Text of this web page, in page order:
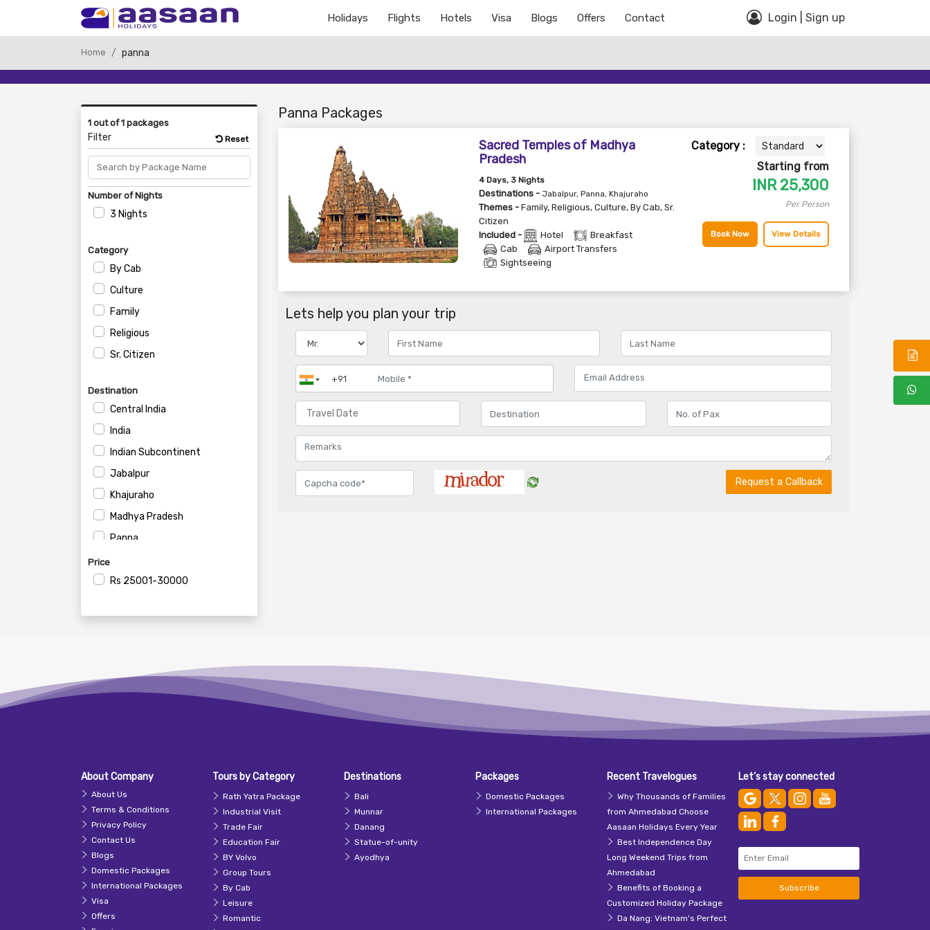
Holidays Flights Hotels Visa Blogs Offers Contact Login | Sign up
Home panna
1 out of 1 packages
Filter Reset
Number of Nights
3 Nights
Category
By Cab
Culture
Family
Religious
Sr. Citizen
Destination
Central India
India
Indian Subcontinent
Jabalpur
Khajuraho
Madhya Pradesh
Panna
Price
Rs 25001-30000
Panna Packages
Sacred Temples of Madhya
Pradesh
4 Days, 3 Nights
Destinations - Jabalpur, Panna, Khajuraho
Themes - Family, Religious, Culture, By Cab, Sr.
Citizen
Included -
Hotel
Breakfast
Cab
Airport Transfers
Sightseeing
Category :
Starting from
INR 25,300
Per Person
Book Now View Details
Lets help you plan your trip
Request a Callback
About Company
About Us
Terms & Conditions
Privacy Policy
Contact Us
Blogs
Domestic Packages
International Packages
Visa
Offers
Tours by Category
Rath Yatra Package
Industrial Visit
Trade Fair
Education Fair
BY Volvo
Group Tours
By Cab
Leisure
Romantic
Destinations
Bali
Munnar
Danang
Statue-of-unity
Ayodhya
Packages
Domestic Packages
International Packages
Recent Travelogues
Why Thousands of Families
from Ahmedabad Choose
Aasaan Holidays Every Year
Best Independence Day
Long Weekend Trips from
Ahmedabad
Benefits of Booking a
Customized Holiday Package
Da Nang: Vietnam's Perfect
Let’s stay connected
Subscribe